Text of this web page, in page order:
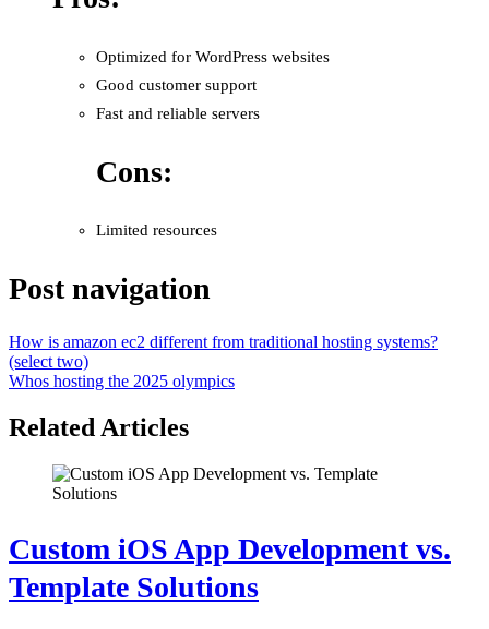
Optimized for WordPress websites
Good customer support
Fast and reliable servers
Cons:
Limited resources
Post navigation
How is amazon ec2 different from traditional hosting systems?
(select two)
Whos hosting the 2025 olympics
Related Articles
Custom iOS App Development vs.
Template Solutions